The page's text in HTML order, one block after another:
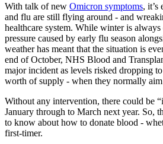
With talk of new Omicron symptoms, it’s
and flu are still flying around - and
healthcare system. While winter is
pressure caused by early flu season
weather has meant that the situation is
end of October, NHS Blood and
major incident as levels risked dropping
worth of supply - when they normally
Without any intervention, there could be
January through to March next year. So,
to know about how to donate blood -
first-timer.